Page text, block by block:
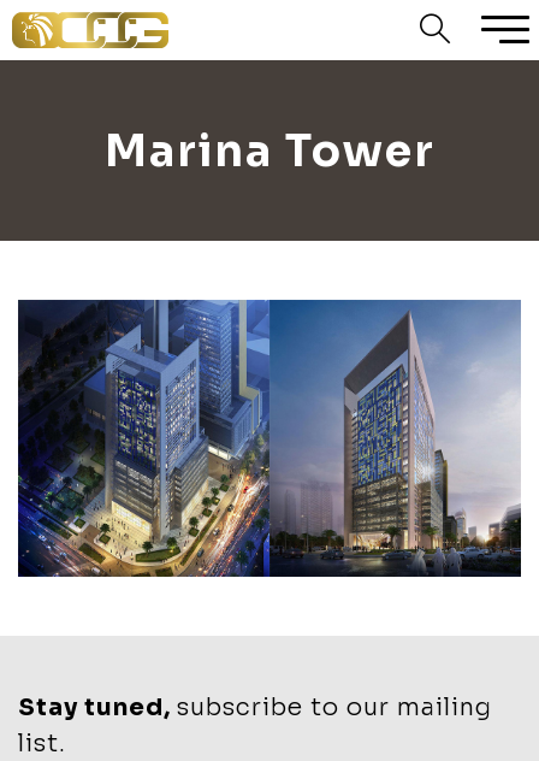
Marina Tower
Stay tuned, subscribe to our mailing
list.